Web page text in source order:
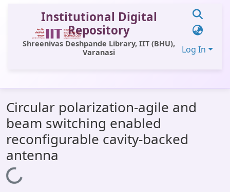
Institutional Digital
Repository
Shreenivas Deshpande Library, IIT (BHU),
Varanasi
Log In
All of DSpace
Statistics
Library Website
Circular polarization-agile and
beam switching enabled
reconfigurable cavity-backed
antenna
Loading...